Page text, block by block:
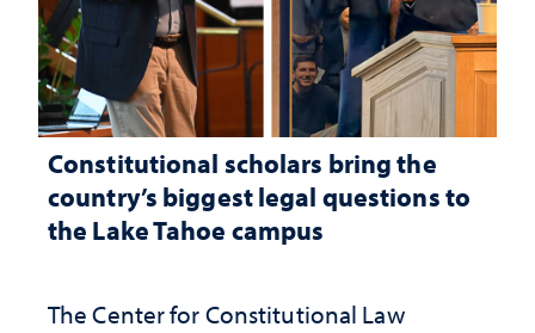
Constitutional scholars bring the
country’s biggest legal questions to
the Lake Tahoe campus
The Center for Constitutional Law